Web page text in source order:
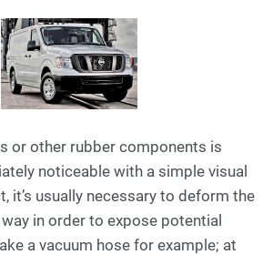
or other rubber components is
noticeable with a simple visual
it’s usually necessary to deform the
in order to expose potential
a vacuum hose for example; at